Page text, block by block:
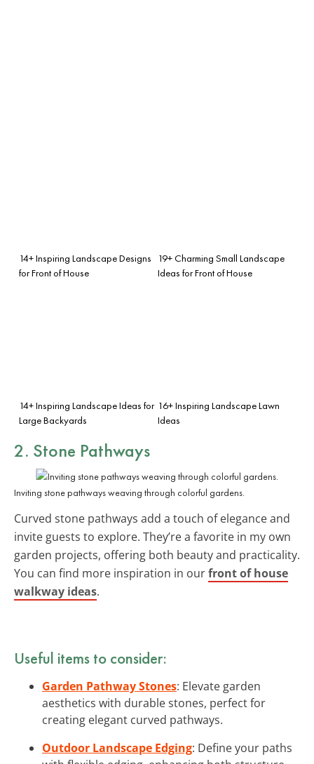
14+ Inspiring Landscape Designs
for Front of House
19+ Charming Small Landscape
Ideas for Front of House
14+ Inspiring Landscape Ideas for
Large Backyards
16+ Inspiring Landscape Lawn
Ideas
2. Stone Pathways
Inviting stone pathways weaving through colorful gardens.
Curved stone pathways add a touch of elegance and
invite guests to explore. They’re a favorite in my own
garden projects, offering both beauty and practicality.
You can find more inspiration in ourfront of house
walkway ideas.
Useful items to consider:
Garden Pathway Stones: Elevate garden
aesthetics with durable stones, perfect for
creating elegant curved pathways.
Outdoor Landscape Edging: Define your paths